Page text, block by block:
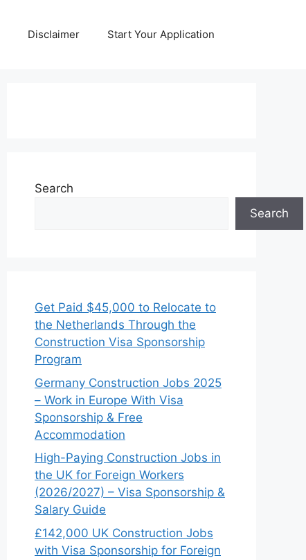
Disclaimer Start Your Application
Search
Search
Get Paid $45,000 to Relocate to
the Netherlands Through the
Construction Visa Sponsorship
Program
Germany Construction Jobs 2025
– Work in Europe With Visa
Sponsorship & Free
Accommodation
High-Paying Construction Jobs in
the UK for Foreign Workers
(2026/2027) – Visa Sponsorship &
Salary Guide
£142,000 UK Construction Jobs
with Visa Sponsorship for Foreign